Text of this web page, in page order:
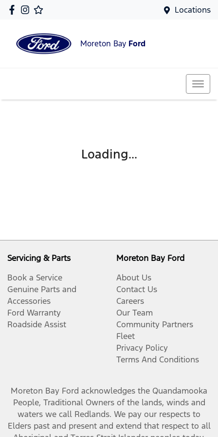
Locations
Moreton Bay Ford
Loading...
Servicing & Parts
Book a Service
Genuine Parts and
Accessories
Ford Warranty
Roadside Assist
Moreton Bay Ford
About Us
Contact Us
Careers
Our Team
Community Partners
Fleet
Privacy Policy
Terms And Conditions
Moreton Bay Ford acknowledges the Quandamooka
People, Traditional Owners of the lands, winds and
waters we call Redlands. We pay our respects to
Elders past and present and extend that respect to all